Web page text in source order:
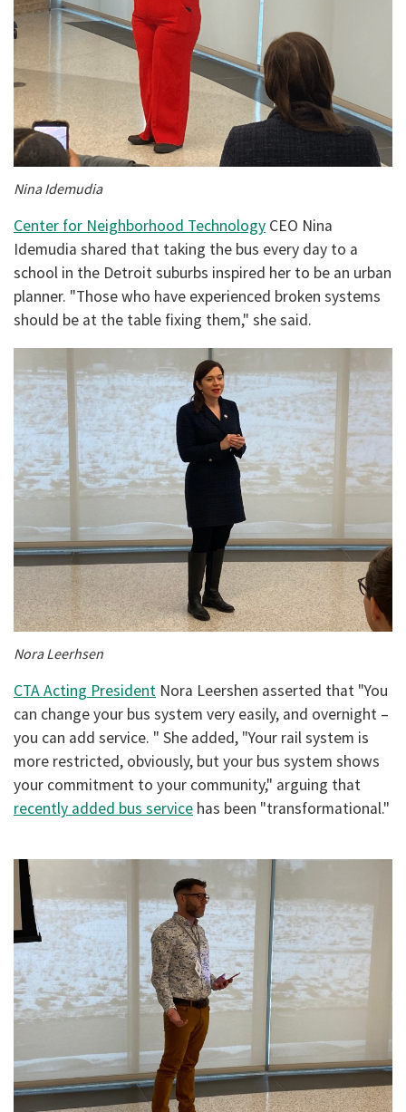
Nina Idemudia
Center for Neighborhood Technology CEO Nina
Idemudia shared that taking the bus every day to a
school in the Detroit suburbs inspired her to be an urban
planner. "Those who have experienced broken systems
should be at the table fixing them," she said.
Nora Leerhsen
CTA Acting President Nora Leershen asserted that "You
can change your bus system very easily, and overnight –
you can add service. " She added, "Your rail system is
more restricted, obviously, but your bus system shows
your commitment to your community," arguing that
recently added bus service has been "transformational."